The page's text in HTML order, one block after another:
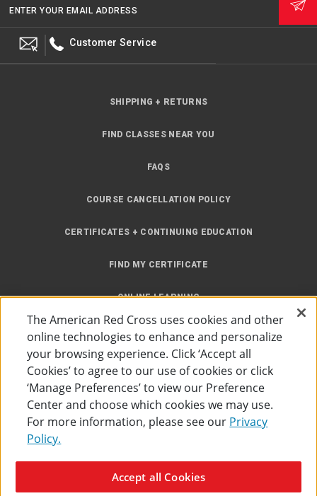
ENTER YOUR EMAIL ADDRESS
Customer Service
SHIPPING + RETURNS
FIND CLASSES NEAR YOU
FAQS
COURSE CANCELLATION POLICY
CERTIFICATES + CONTINUING EDUCATION
FIND MY CERTIFICATE
ONLINE LEARNING
INSTRUCTOR RESOURCES
©2026
The American Red Cross
The American Red Cross uses cookies and other
online technologies to enhance and personalize
your browsing experience. Click ‘Accept all
Cookies’ to agree to our use of cookies or click
‘Manage Preferences’ to view our Preference
Center and choose which cookies we may use.
For more information, please see our Privacy
Policy.
Accept all Cookies